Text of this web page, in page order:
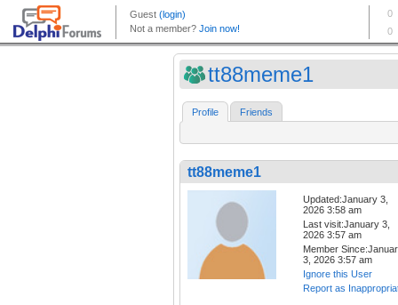
tt88meme1
Profile Friends
tt88meme1
Updated:January 3,
2026 3:58 am
Last visit:January 3,
2026 3:57 am
Member
3, 2026 3:57 am
Ignore this User
Report as